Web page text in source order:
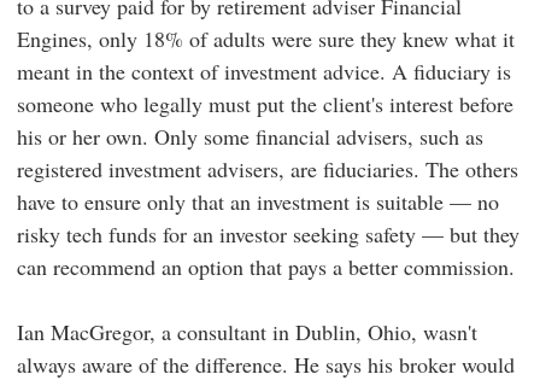
Engines, only 18% of adults were sure they knew what it
meant in the context of investment advice. A fiduciary is
someone who legally must put the client's interest before
his or her own. Only some financial advisers, such as
registered investment advisers, are fiduciaries. The others
have to ensure only that an investment is suitable — no
risky tech funds for an investor seeking safety — but they
can recommend an option that pays a better commission.
Ian MacGregor, a consultant in Dublin, Ohio, wasn't
always aware of the difference. He says his broker would